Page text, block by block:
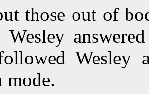
those out of
Wesley
Wesley
mode.